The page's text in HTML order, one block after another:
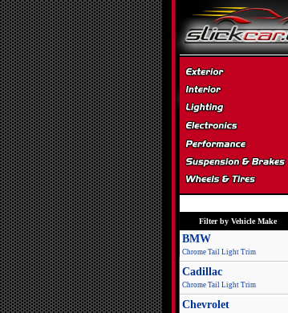
Filter by Vehicle Make
BMW
Chrome Tail Light Trim
Cadillac
Chrome Tail Light Trim
Chevrolet